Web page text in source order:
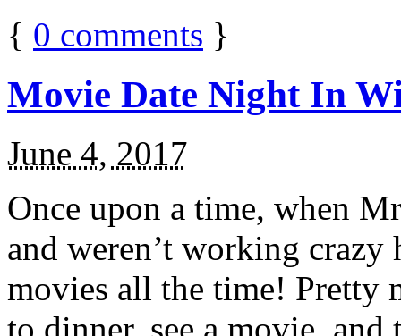
{ 0 comments }
Movie Date Night In
June 4, 2017
Once upon a time, when
and weren’t working
movies all the time! Pretty